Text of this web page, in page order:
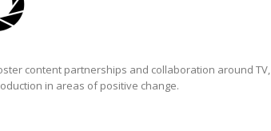
content partnerships and collaboration around TV,
in areas of positive change.